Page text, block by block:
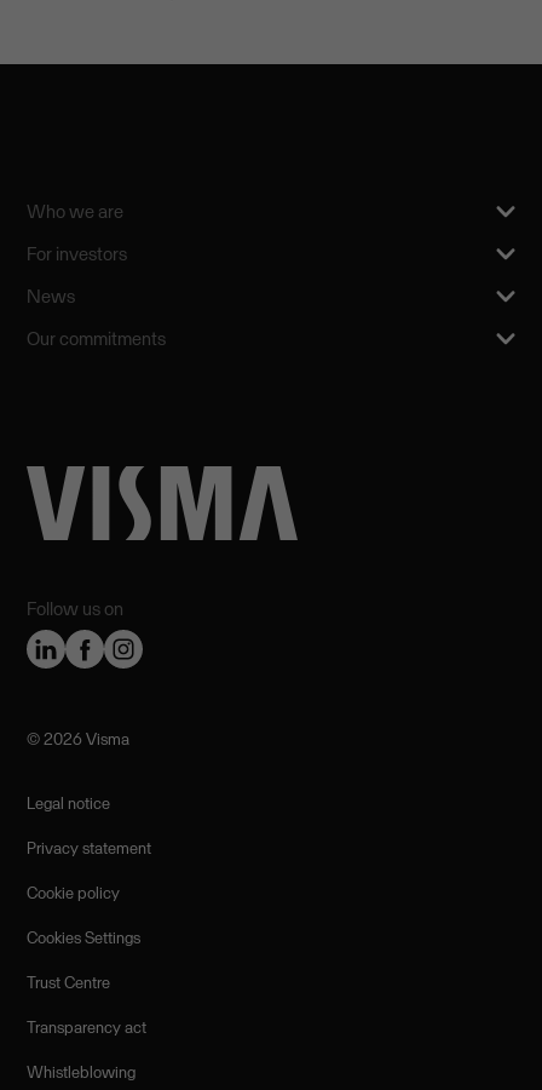
Follow us on
Who we are
For investors
News
Our commitments
©️ 2026 Visma
Legal notice
Privacy statement
Cookie policy
Cookies Settings
Trust Centre
Transparency act
Whistleblowing